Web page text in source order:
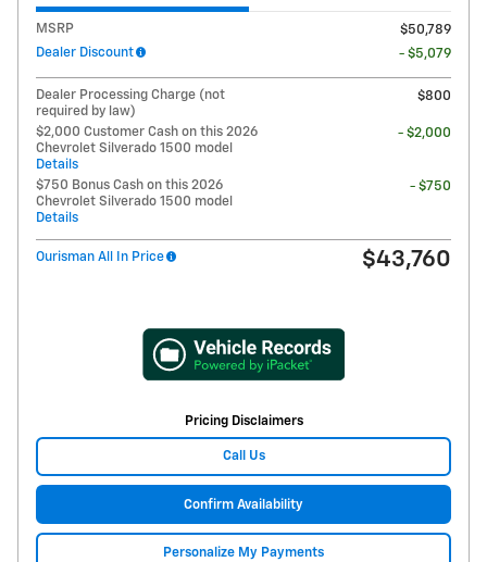
MSRP
$50,789
Dealer Discount
- $5,079
Dealer Processing Charge (not
required by law)
$800
$2,000 Customer Cash on this 2026
Chevrolet Silverado 1500 model
Details
- $2,000
$750 Bonus Cash on this 2026
Chevrolet Silverado 1500 model
Details
- $750
Ourisman All In Price $43,760
Pricing Disclaimers
Call Us
Confirm Availability
Personalize My Payments